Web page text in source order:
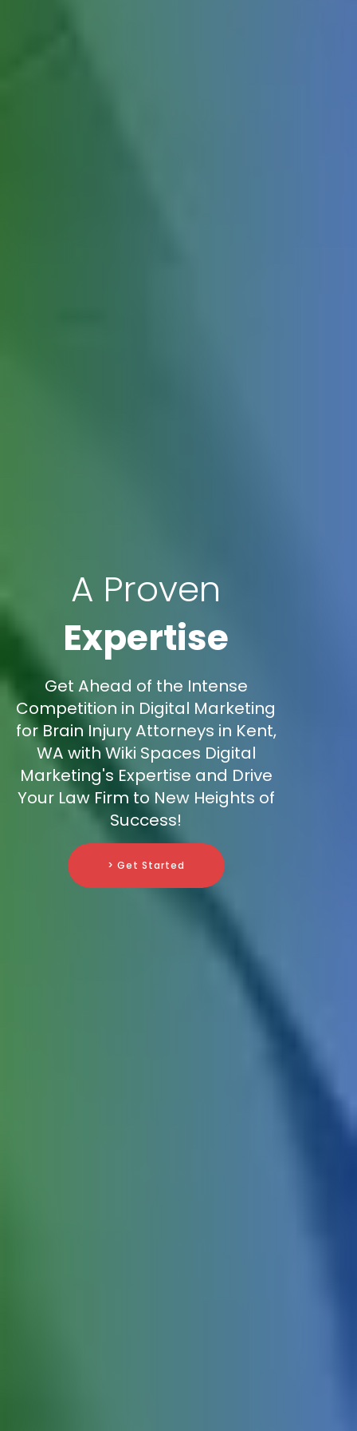
A Proven
Expertise
Get Ahead of the Intense
Competition in Digital Marketing
for Brain Injury Attorneys in Kent,
WA with Wiki Spaces Digital
Marketing's Expertise and Drive
Your Law Firm to New Heights of
Success!
> Get Started